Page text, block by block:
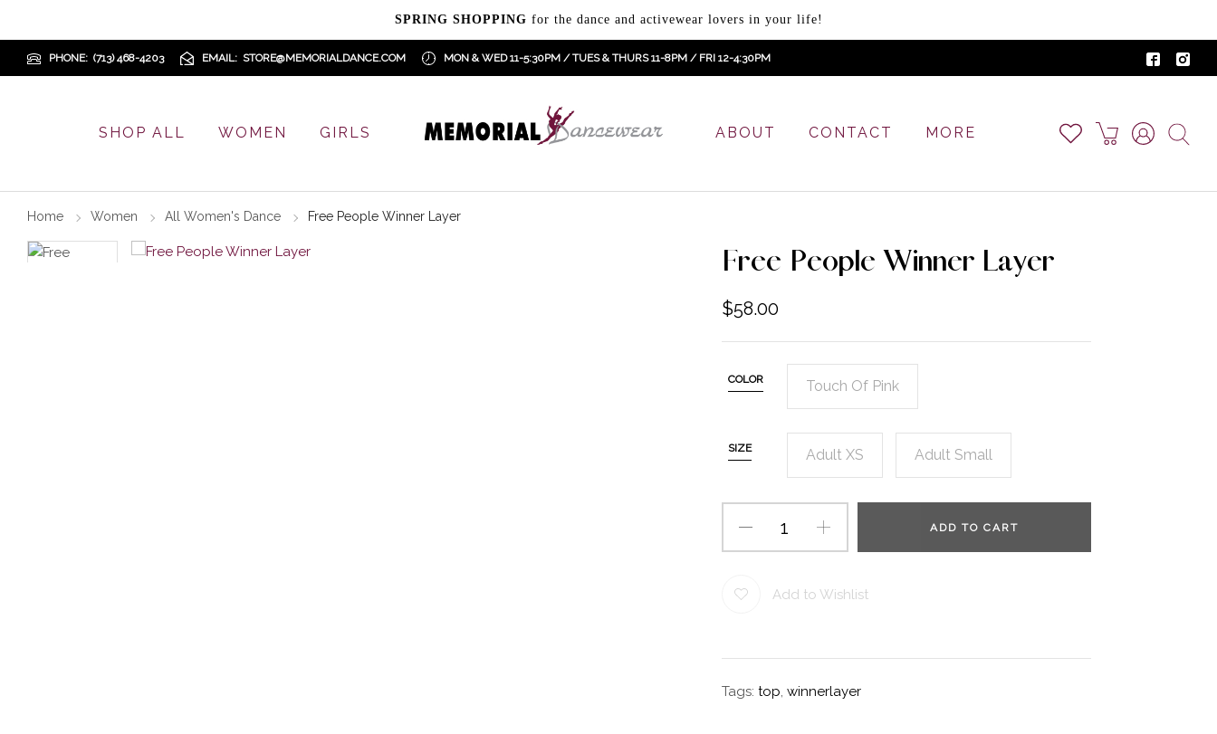
SPRING SHOPPING for the dance and activewear lovers in your life!
PHONE (713) 468-4203 EMAIL STORE@MEMORIALDANCE.COM MON & WED 11-5:30PM / TUES & THURS 11-8PM / FRI 12-4:30PM
SHOP ALL WOMEN GIRLS ABOUT CONTACT MORE
Home Women All Women's Dance Free People Winner Layer
Free People Winner Layer
$58.00
COLOR Touch Of Pink
SIZE Adult XS Adult Small
ADD TO CART
Add to Wishlist
Tags: top, winnerlayer